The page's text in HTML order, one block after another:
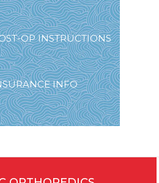
OP INSTRUCTIONS
INFO